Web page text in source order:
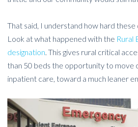
That said, I understand how hard
Look at what happened with the Rural
designation. This gives rural critical
than 50 beds the opportunity to move
inpatient care, toward a much leaner